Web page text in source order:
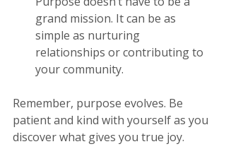
grand mission. It can be as
simple as nurturing
relationships or contributing to
your community.
Remember, purpose evolves. Be
patient and kind with yourself as you
discover what gives you true joy.